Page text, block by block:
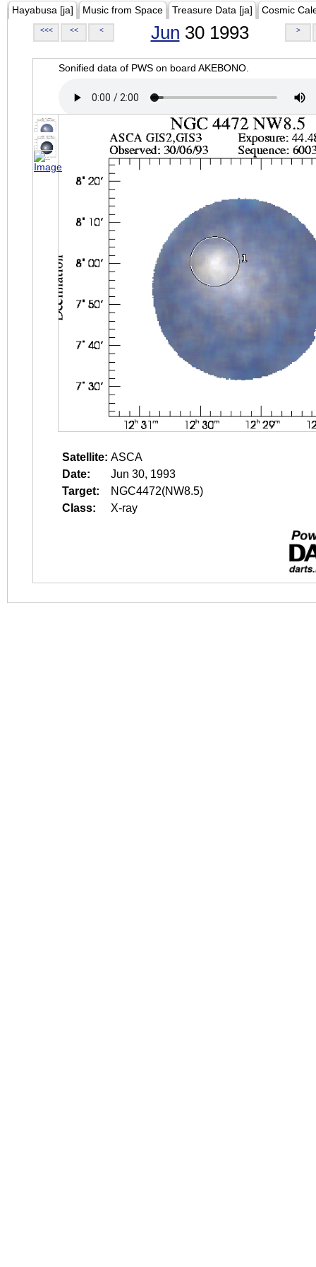
Hayabusa [ja] Music from Space Treasure Data [ja] Cosmic
<<< << < Jun 30 1993 >
Sonified data of PWS on board AKEBONO.
Satellite: ASCA
Date:
Jun 30, 1993
Target:
NGC4472(NW8.5)
Class:
X-ray